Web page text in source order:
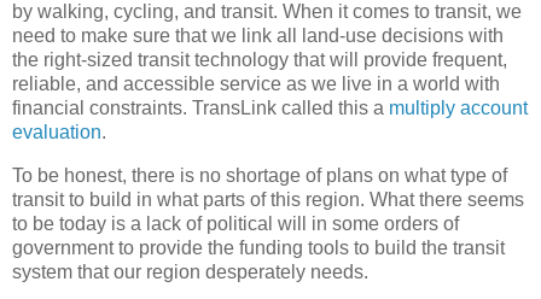
by walking, cycling, and transit. When it comes to transit, we
need to make sure that we link all land-use decisions with
the right-sized transit technology that will provide frequent,
reliable, and accessible service as we live in a world with
financial constraints. TransLink called this a multiply account
evaluation.
To be honest, there is no shortage of plans on what type of
transit to build in what parts of this region. What there seems
to be today is a lack of political will in some orders of
government to provide the funding tools to build the transit
system that our region desperately needs.